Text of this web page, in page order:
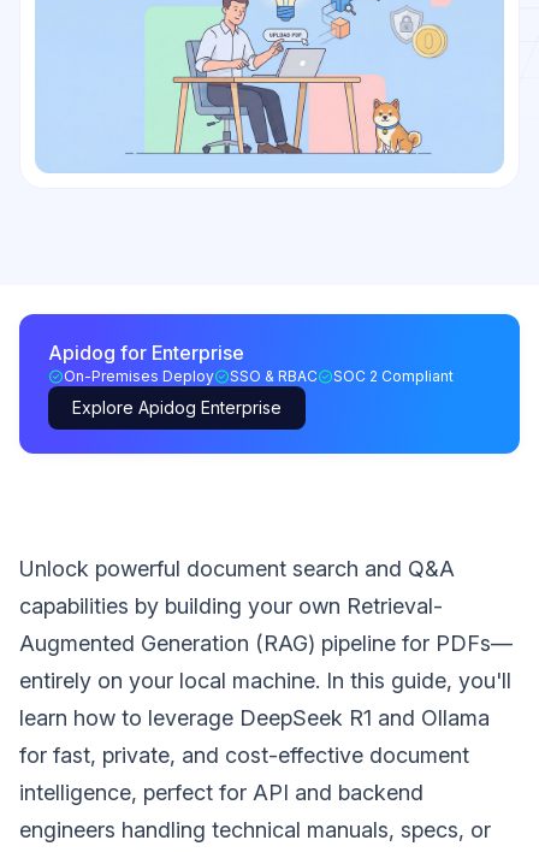
Apidog for Enterprise
On-Premises Deploy SSO & RBAC SOC 2 Compliant
Explore Apidog Enterprise
Unlock powerful document search and Q&A
capabilities by building your own Retrieval-
Augmented Generation (RAG) pipeline for PDFs—
entirely on your local machine. In this guide, you'll
learn how to leverage DeepSeek R1 and Ollama
for fast, private, and cost-effective document
intelligence, perfect for API and backend
engineers handling technical manuals, specs, or